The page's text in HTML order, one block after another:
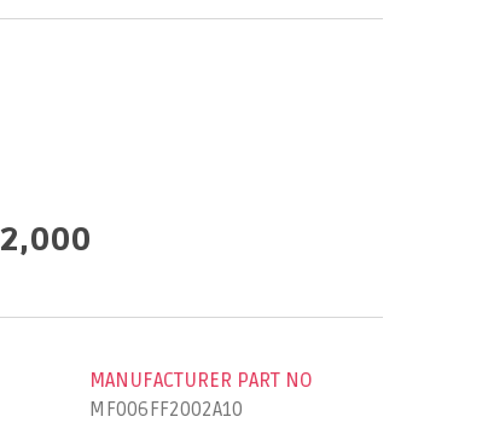
2,000
MANUFACTURER PART NO
MF006FF2002A10